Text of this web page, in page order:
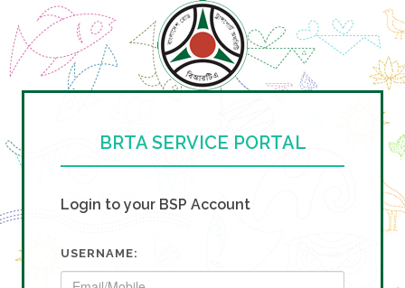
BRTA SERVICE PORTAL
Login to your BSP Account
USERNAME: